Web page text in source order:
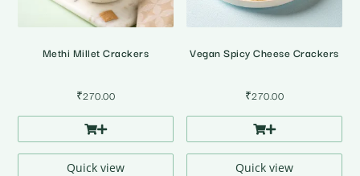
Methi Millet Crackers
₹270.00
Quick view
Vegan Spicy Cheese Crackers
₹270.00
Quick view